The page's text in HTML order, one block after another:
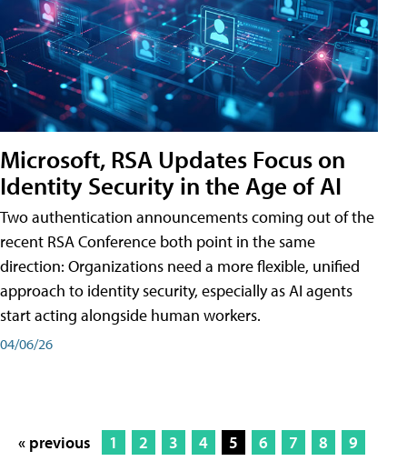
Microsoft, RSA Updates Focus on
Identity Security in the Age of AI
Two authentication announcements coming out of the
recent RSA Conference both point in the same
direction: Organizations need a more flexible, unified
approach to identity security, especially as AI agents
start acting alongside human workers.
04/06/26
« previous 1 2 3 4 5 6 7 8
9